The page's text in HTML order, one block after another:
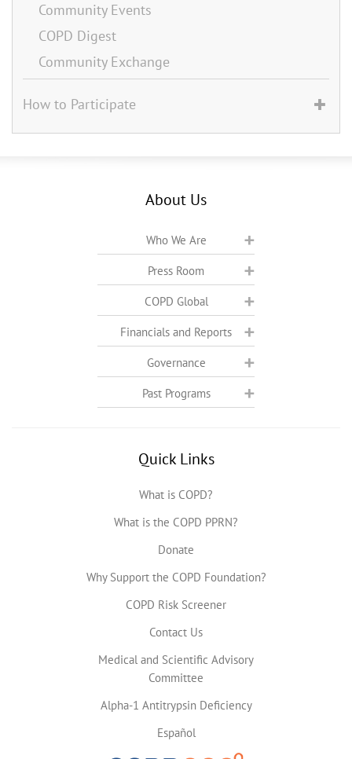
Community Events
COPD Digest
Community Exchange
How to Participate
About Us
Who We Are
Press Room
COPD Global
Financials and Reports
Governance
Past Programs
Quick Links
What is COPD?
What is the COPD PPRN?
Donate
Why Support the COPD Foundation?
COPD Risk Screener
Contact Us
Medical and Scientific Advisory
Committee
Alpha-1 Antitrypsin Deficiency
Español